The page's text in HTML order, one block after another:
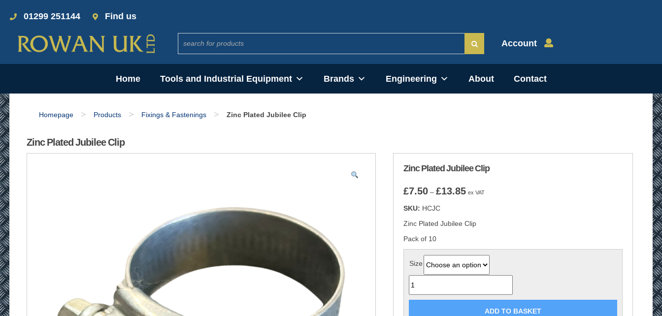
01299 251144 Find us
Account
Home Tools and Industrial Equipment Brands Engineering About Contact
Homepage > Products > Fixings & Fastenings > Zinc Plated Jubilee Clip
Zinc Plated Jubilee Clip
Zinc Plated Jubilee Clip
£7.50 – £13.85Price
£13.85
ex VAT
SKU: HCJC
Zinc Plated Jubilee Clip
Pack of 10
Size
Quantity
ADD TO BASKET